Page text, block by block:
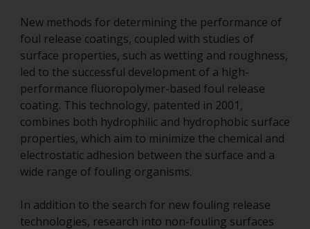
New methods for determining the performance of
foul release coatings, coupled with studies of
surface properties, such as wetting and roughness,
led to the successful development of a high-
performance fluoropolymer-based foul release
coating. This technology, patented in 2001,
combines both hydrophilic and hydrophobic surface
properties, which aim to minimize the chemical and
electrostatic adhesion between the surface and a
wide range of fouling organisms.
In addition to the search for new fouling release
technologies, research into non-fouling surfaces